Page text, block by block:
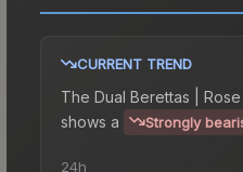
CURRENT TREND
The Dual Berettas |
shows a
Strongly
24h